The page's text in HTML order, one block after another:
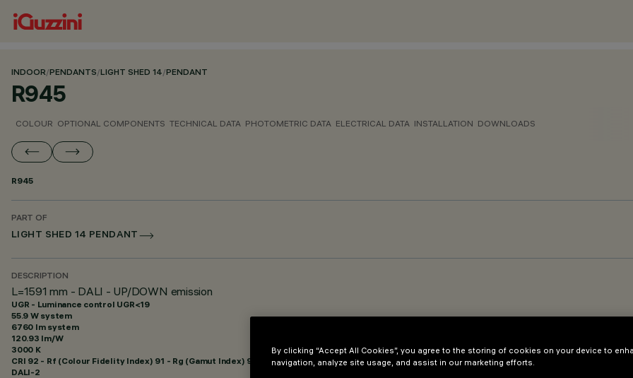
INDOOR/PENDANTS/LIGHT SHED 14/PENDANT
R945
COLOUR OPTIONAL COMPONENTS TECHNICAL DATA PHOTOMETRIC DATA ELECTRICAL DATA INSTALLATION DOWNLOADS
R945
PART OF
LIGHT SHED 14 PENDANT
DESCRIPTION
L=1591 mm - DALI - UP/DOWN emission
UGR - Luminance control UGR<19
55.9 W system
6760 lm system
120.93 lm/W
3000 K
CRI 92 - Rf (Colour Fidelity Index) 91 - Rg (Gamut Index) 98
DALI-2
By clicking “Accept All Cookies”, you agree to the storing of cookies on your device to
navigation, analyze site usage, and assist in our marketing efforts.